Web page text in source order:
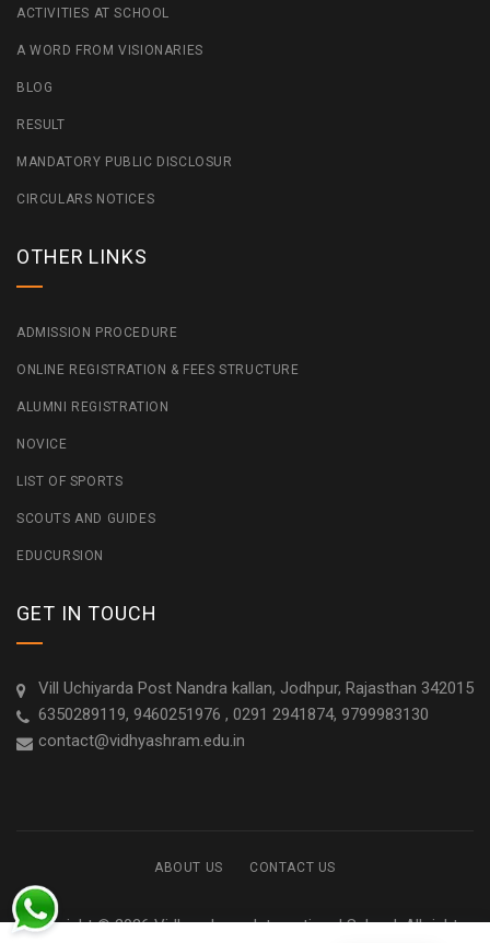
ACTIVITIES AT SCHOOL
A WORD FROM VISIONARIES
BLOG
RESULT
MANDATORY PUBLIC DISCLOSUR
CIRCULARS NOTICES
OTHER LINKS
ADMISSION PROCEDURE
ONLINE REGISTRATION & FEES STRUCTURE
ALUMNI REGISTRATION
NOVICE
LIST OF SPORTS
SCOUTS AND GUIDES
EDUCURSION
GET IN TOUCH
Vill Uchiyarda Post Nandra kallan, Jodhpur, Rajasthan 342015
6350289119, 9460251976 , 0291 2941874, 9799983130
contact@vidhyashram.edu.in
ABOUT US CONTACT US
Copyright © 2026 Vidhyashram International School. All rights